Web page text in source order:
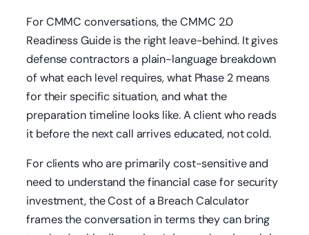
For CMMC conversations, the CMMC 2.0
Readiness Guide is the right leave-behind. It gives
defense contractors a plain-language breakdown
of what each level requires, what Phase 2 means
for their specific situation, and what the
preparation timeline looks like. A client who reads
it before the next call arrives educated, not cold.
For clients who are primarily cost-sensitive and
need to understand the financial case for security
investment, the Cost of a Breach Calculator
frames the conversation in terms they can bring